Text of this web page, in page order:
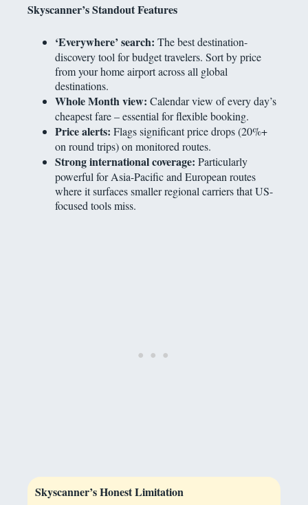
Skyscanner’s Standout Features
‘Everywhere’ search: The best destination-
discovery tool for budget travelers. Sort by price
from your home airport across all global
destinations.
Whole Month view: Calendar view of every day’s
cheapest fare – essential for flexible booking.
Price alerts: Flags significant price drops (20%+
on round trips) on monitored routes.
Strong international coverage: Particularly
powerful for Asia-Pacific and European routes
where it surfaces smaller regional carriers that US-
focused tools miss.
Skyscanner’s Honest Limitation